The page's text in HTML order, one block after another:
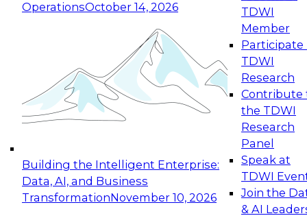
OperationsOctober 14, 2026
Building the Intelligent Enterprise:
Data, AI, and Business
TransformationNovember 10, 2026
TDWI
Member
Participate
TDWI
Research
Contribute
the TDWI
Research
Panel
Speak at
TDWI
Join the
& AI
Expert Panel: Reinventing Data Management
for Enterprise Innovation
This session focuses on how to modernize by
taking advantage of the latest technologies,
cloud data platforms and services, and best
October 19, 2026
Expert Panel: Building Generative and Agentic